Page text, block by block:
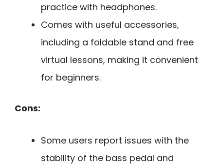
practice with headphones.
Comes with useful accessories,
including a foldable stand and free
virtual lessons, making it convenient
for beginners.
Cons:
Some users report issues with the
stability of the bass pedal and